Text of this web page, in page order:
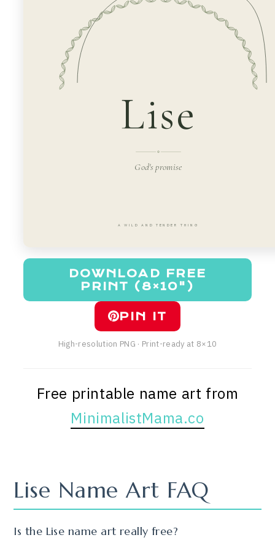
Lise
God's promise
A WILD AND TENDER THING
DOWNLOAD FREE
PRINT (8×10")
PIN IT
High-resolution PNG · Print-ready at 8×10
Free printable name art from
MinimalistMama.co
Lise Name Art FAQ
Is the Lise name art really free?